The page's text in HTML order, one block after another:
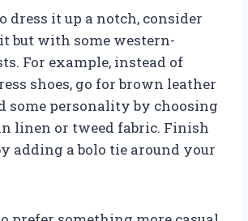
dress it up a notch, consider
but with some western-
For example, instead of
shoes, go for brown leather
some personality by choosing
linen or tweed fabric. Finish
adding a bolo tie around your